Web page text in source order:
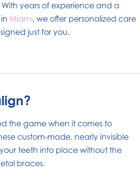
years of experience and a
Miami, we offer personalized care
just for you.
the game when it comes to
custom-made, nearly invisible
teeth into place without the
braces.